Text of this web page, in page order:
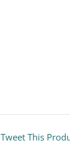
Tweet This